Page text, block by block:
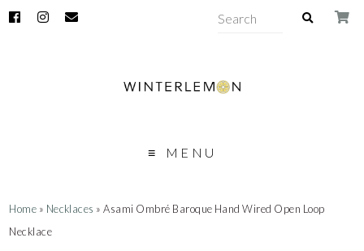
MENU
Home » Necklaces » Asami Ombré Baroque Hand Wired Open Loop
Necklace